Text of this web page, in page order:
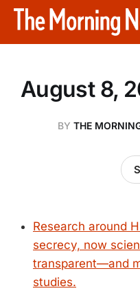
August 8,
BY THE
Research around
secrecy, now
transparent—and
studies.